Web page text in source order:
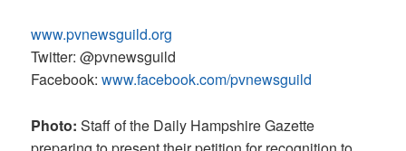
www.pvnewsguild.org
Twitter: @pvnewsguild
Facebook:www.facebook.com/pvnewsguild
Photo: Staff of the Daily Hampshire Gazette